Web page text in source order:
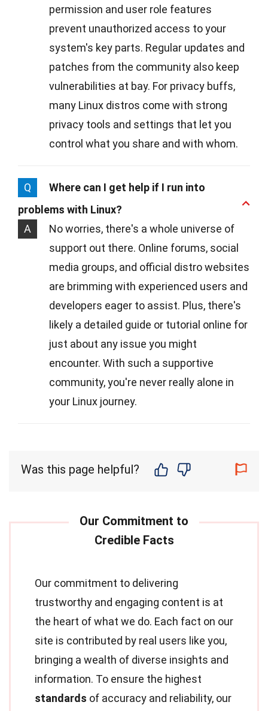
permission and user role features
prevent unauthorized access to your
system's key parts. Regular updates and
patches from the community also keep
vulnerabilities at bay. For privacy buffs,
many Linux distros come with strong
privacy tools and settings that let you
control what you share and with whom.
Q
Where can I get help if I run into
problems with Linux?
A
No worries, there's a whole universe of
support out there. Online forums, social
media groups, and official distro websites
are brimming with experienced users and
developers eager to assist. Plus, there's
likely a detailed guide or tutorial online for
just about any issue you might
encounter. With such a supportive
community, you're never really alone in
your Linux journey.
Was this page helpful?
Our commitment to delivering
trustworthy and engaging content is at
the heart of what we do. Each fact on our
site is contributed by real users like you,
bringing a wealth of diverse insights and
information. To ensure the highest
standards of accuracy and reliability, our